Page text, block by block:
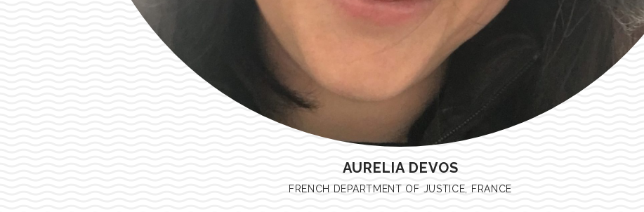
AURELIA DEVOS
FRENCH DEPARTMENT OF JUSTICE, FRANCE